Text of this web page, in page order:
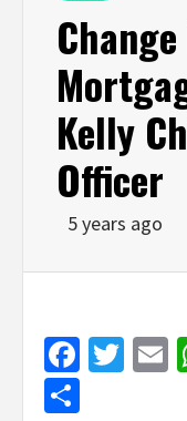
Kelly
Officer
5 years ago